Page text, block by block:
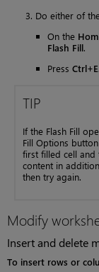
Do either of
On the
Flash Fill.
Press Ctrl+E
TIP
If the Flash Fill
Fill Options
first filled cell and
content in
then try again.
Modify
Insert and delete
To insert rows or